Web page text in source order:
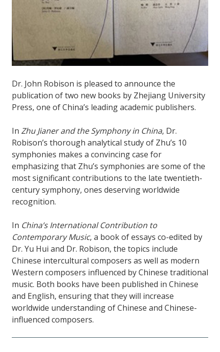
Dr. John Robison is pleased to announce the
publication of two new books by Zhejiang University
Press, one of China’s leading academic publishers.
In Zhu Jianer and the Symphony in China, Dr.
Robison’s thorough analytical study of Zhu’s 10
symphonies makes a convincing case for
emphasizing that Zhu’s symphonies are some of the
most significant contributions to the late twentieth-
century symphony, ones deserving worldwide
recognition.
In China’s International Contribution to
Contemporary Music, a book of essays co-edited by
Dr. Yu Hui and Dr. Robison, the topics include
Chinese intercultural composers as well as modern
Western composers influenced by Chinese traditional
music. Both books have been published in Chinese
and English, ensuring that they will increase
worldwide understanding of Chinese and Chinese-
influenced composers.